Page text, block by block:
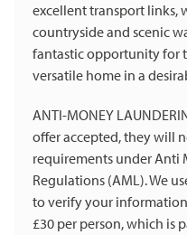
excellent transport links,
countryside and scenic
fantastic opportunity for
versatile home in a
ANTI-MONEY
offer accepted, they will
requirements under Anti
Regulations (AML). We
to verify your
£30 per person, which is